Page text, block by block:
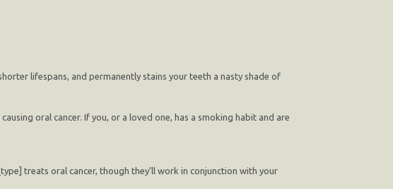
lifespans, and permanently stains your teeth a nasty shade of
oral cancer. If you, or a loved one, has a smoking habit and are
treats oral cancer, though they’ll work in conjunction with your